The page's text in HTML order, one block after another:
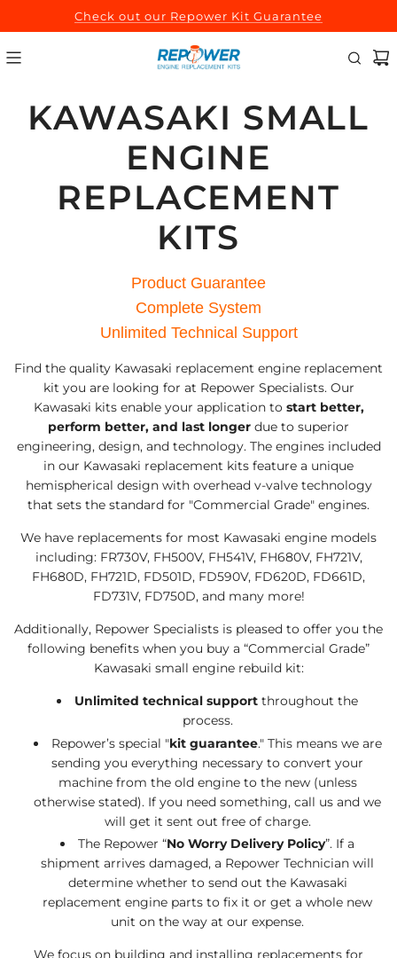
TO
CONTENT
Check out our Repower Kit Guarantee
KAWASAKI SMALL
ENGINE
REPLACEMENT
KITS
Product Guarantee
Complete System
Unlimited Technical Support
Find the quality Kawasaki replacement engine replacement
kit you are looking for at Repower Specialists. Our
Kawasaki kits enable your application to start better,
perform better, and last longer due to superior
engineering, design, and technology. The engines included
in our Kawasaki replacement kits feature a unique
hemispherical design with overhead v-valve technology
that sets the standard for "Commercial Grade" engines.
We have replacements for most Kawasaki engine models
including:FR730V, FH500V, FH541V, FH680V, FH721V,
FH680D, FH721D, FD501D, FD590V, FD620D, FD661D,
FD731V, FD750D, and many more!
Additionally, Repower Specialists is pleased to offer you the
following benefits when you buy a “Commercial Grade”
Kawasaki small engine rebuild kit:
Unlimited technical support throughout the
process.
Repower’s special "kit guarantee." This means we are
sending you everything necessary to convert your
machine from the old engine to the new (unless
otherwise stated). If you need something, call us and we
will get it sent out free of charge.
The Repower “No Worry Delivery Policy”. If a
shipment arrives damaged, a Repower Technician will
determine whether to send out the Kawasaki
replacement engine parts to fix it or get a whole new
unit on the way at our expense.
We focus on building and installing replacements for